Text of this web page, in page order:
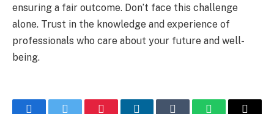
ensuring a fair outcome. Don’t face this challenge
alone. Trust in the knowledge and experience of
professionals who care about your future and well-
being.